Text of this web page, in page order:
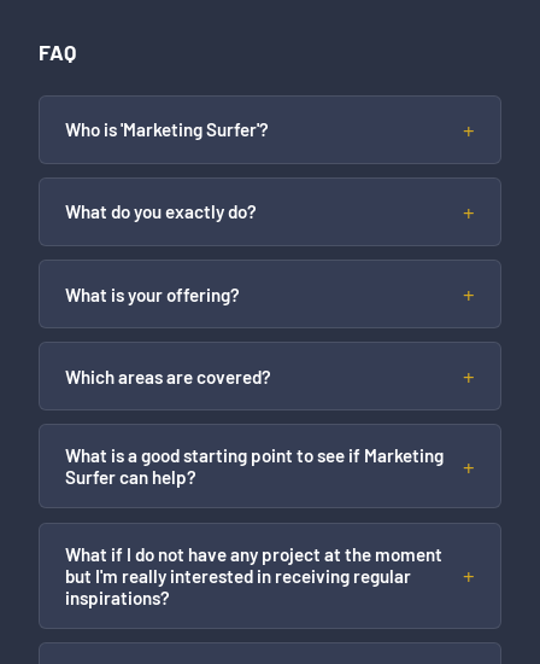
FAQ
Who is 'Marketing Surfer'?
What do you exactly do?
What is your offering?
Which areas are covered?
What is a good starting point to see if Marketing
Surfer can help?
What if I do not have any project at the moment
but I'm really interested in receiving regular
inspirations?